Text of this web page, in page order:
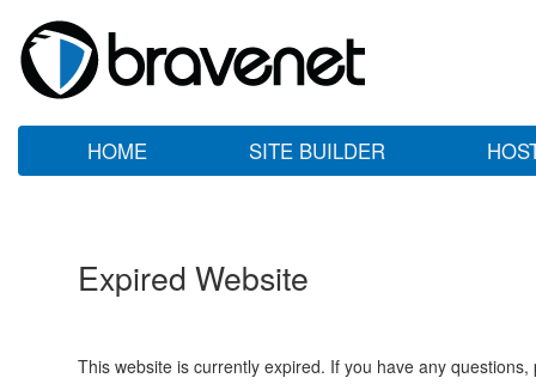
HOME SITE BUILDER
Expired Website
This website is currently expired. If you have any